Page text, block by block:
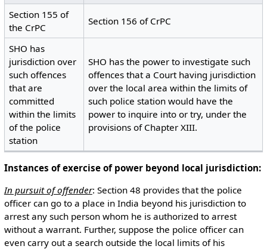
Section 155 of
the CrPC
Section 156 of CrPC
SHO has
jurisdiction over
such offences
that are
committed
within the limits
of the police
station
SHO has the power to investigate such
offences that a Court having jurisdiction
over the local area within the limits of
such police station would have the
power to inquire into or try, under the
provisions of Chapter XIII.
Instances of exercise of power beyond local jurisdiction:
In pursuit of offender: Section 48 provides that the police
officer can go to a place in India beyond his jurisdiction to
arrest any such person whom he is authorized to arrest
without a warrant. Further, suppose the police officer can
even carry out a search outside the local limits of his